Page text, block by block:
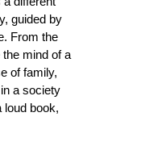
guided by
From the
mind of a
of family,
a society
loud book,